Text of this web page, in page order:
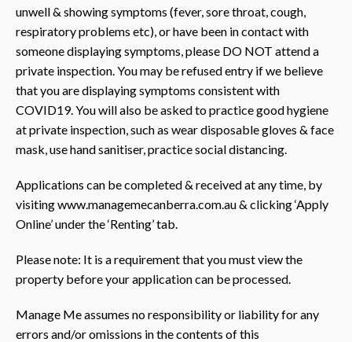
unwell & showing symptoms (fever, sore throat, cough,
respiratory problems etc), or have been in contact with
someone displaying symptoms, please DO NOT attend a
private inspection. You may be refused entry if we believe
that you are displaying symptoms consistent with
COVID19. You will also be asked to practice good hygiene
at private inspection, such as wear disposable gloves & face
mask, use hand sanitiser, practice social distancing.
Applications can be completed & received at any time, by
visiting www.managemecanberra.com.au & clicking ‘Apply
Online’ under the ‘Renting’ tab.
Please note: It is a requirement that you must view the
property before your application can be processed.
Manage Me assumes no responsibility or liability for any
errors and/or omissions in the contents of this